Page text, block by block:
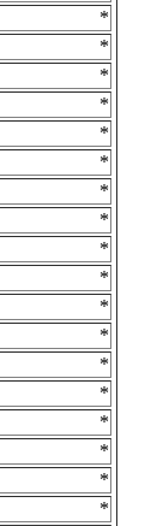
*
*
*
*
*
*
*
*
*
*
*
*
*
*
*
*
*
*